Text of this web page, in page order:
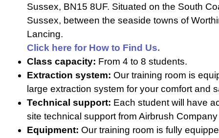
Sussex, BN15 8UF. Situated on the South
Sussex, between the seaside towns of
Lancing.
Click here for How to Find Us.
Class capacity: From 4 to 8 students.
Extraction system: Our training room is
large extraction system for your comfort and
Technical support: Each student will have
site technical support from Airbrush
Equipment: Our training room is fully